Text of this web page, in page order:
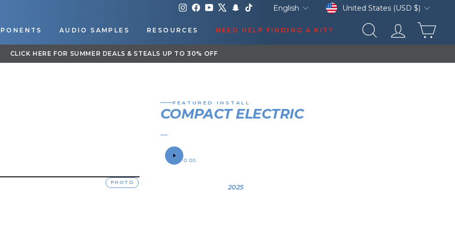
Instagram
FacebookYouTube Snapchat Language
English CurrencyUnited States (USD $)
AUDIO SAMPLES RESOURCES NEED HELP FINDING A KIT? SEARCHLOG IN
DOWNLOAD OUR APP FOR EXCLUSIVE DEALS & UPDATES
PHOTO
FEATURED INSTALL
COMPACT ELECTRICHORN
SOUND SAMPLE
0:00
2025